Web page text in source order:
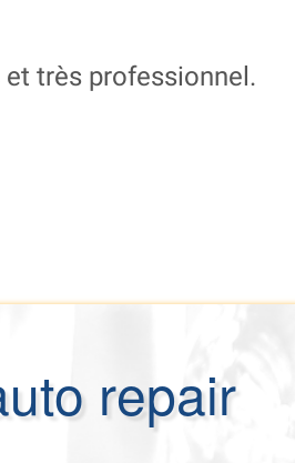
très professionnel.
repair